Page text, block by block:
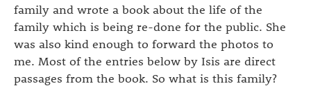
family and wrote a book about the life of the
family which is being re-done for the public. She
was also kind enough to forward the photos to
me. Most of the entries below by Isis are direct
passages from the book. So what is this family?